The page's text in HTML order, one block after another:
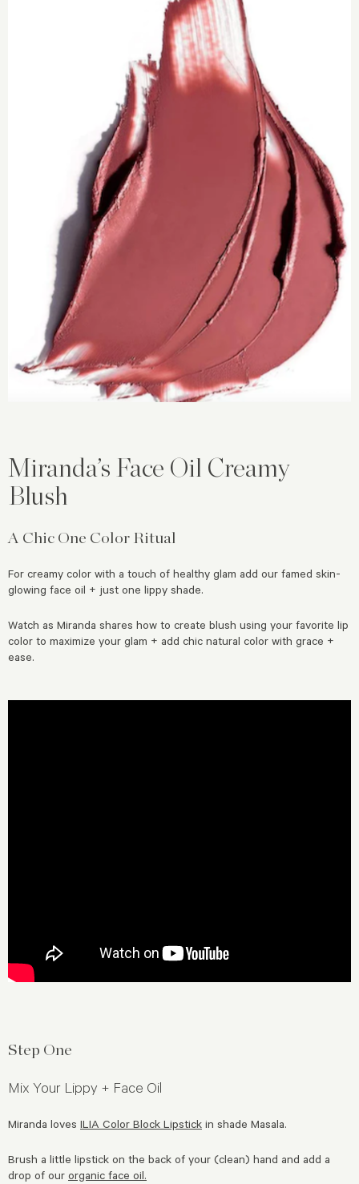
Miranda’s Face Oil Creamy
Blush
A Chic One Color Ritual
For creamy color with a touch of healthy glam add our famed skin-
glowing face oil + just one lippy shade.
Watch as Miranda shares how to create blush using your favorite lip
color to maximize your glam + add chic natural color with grace +
ease.
Step One
Mix Your Lippy + Face Oil
Miranda loves ILIA Color Block Lipstick in shade Masala.
Brush a little lipstick on the back of your (clean) hand and add a
drop of our organic face oil.